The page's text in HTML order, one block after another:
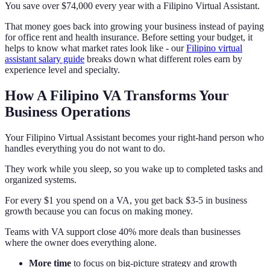
You save over $74,000 every year with a Filipino Virtual Assistant.
That money goes back into growing your business instead of paying
for office rent and health insurance. Before setting your budget, it
helps to know what market rates look like - ourFilipino virtual
assistant salary guide breaks down what different roles earn by
experience level and specialty.
How A Filipino VA Transforms Your
Business Operations
Your Filipino Virtual Assistant becomes your right-hand person who
handles everything you do not want to do.
They work while you sleep, so you wake up to completed tasks and
organized systems.
For every $1 you spend on a VA, you get back $3-5 in business
growth because you can focus on making money.
Teams with VA support close 40% more deals than businesses
where the owner does everything alone.
More time to focus on big-picture strategy and growth